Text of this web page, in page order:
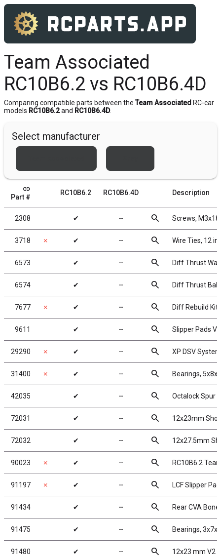
Team Associated
RC10B6.2 vs RC10B6.4D
Comparing compatible parts between the Team Associated RC-car
models RC10B6.2and RC10B6.4D.
Select manufacturer
link
Part #
RC10B6.2 RC10B6.4D Description
2308 ✔ ╌ search Screws, M3x18
3718 ✗ ✔ ╌ search Wire Ties, 12
6573 ✔ ╌ search Diff Thrust
6574 ✔ ╌ search Diff Thrust
7677 ✗ ✔ ╌ search Diff Rebuild Kit
9611 ✔ ╌ search Slipper Pads V2
29290 ✗ ✔ ╌ search XP DSV System
31400 ✗ ✔ ╌ search Bearings,
42035 ✔ ╌ search Octalock Spur
72031 ✔ ╌ search 12x23mm
72032 ✔ ╌ search 12x27.5mm
90023 ✗ ✔ ╌ search RC10B6.2
91197 ✗ ✔ ╌ search LCF Slipper
91434 ✔ ╌ search Rear CVA
91475 ✔ ╌ search Bearings,
91480 ✔ ╌ search 12x23 mm V2